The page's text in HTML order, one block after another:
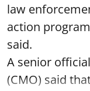
law
action
said.
A senior
(CMO) said